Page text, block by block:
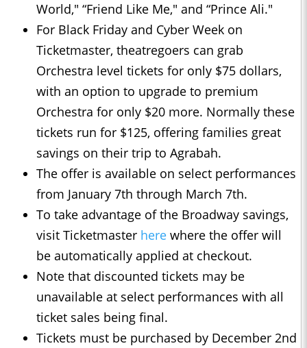
World," “Friend Like Me," and “Prince Ali."
For Black Friday and Cyber Week on
Ticketmaster, theatregoers can grab
Orchestra level tickets for only $75 dollars,
with an option to upgrade to premium
Orchestra for only $20 more. Normally these
tickets run for $125, offering families great
savings on their trip to Agrabah.
The offer is available on select performances
from January 7th through March 7th.
To take advantage of the Broadway savings,
visit Ticketmaster here where the offer will
be automatically applied at checkout.
Note that discounted tickets may be
unavailable at select performances with all
ticket sales being final.
Tickets must be purchased by December 2nd